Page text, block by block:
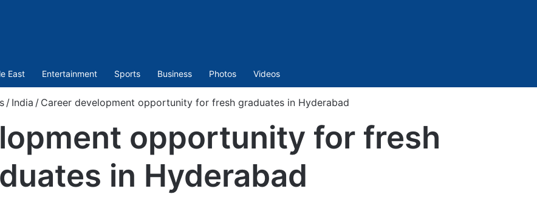
East Entertainment Sports Business Photos Videos
/ India / Career development opportunity for fresh graduates in Hyderabad
opportunity for fresh
in Hyderabad